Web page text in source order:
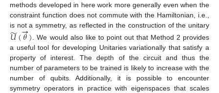
methods developed in here work more generally even when the
constraint function does not commute with the Hamiltonian, i.e.,
is not a symmetry, as reflected in the construction of the unitary
𝑈
̃(𝜃
→). We would also like to point out that Method 2 provides
a useful tool for developing Unitaries variationally that satisfy a
property of interest. The depth of the circuit and thus the
number of parameters to be trained is likely to increase with the
number of qubits. Additionally, it is possible to encounter
symmetry operators in practice with eigenspaces that scales